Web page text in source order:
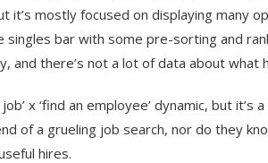
it’s mostly focused on displaying many
singles bar with some pre-sorting and
and there’s not a lot of data about what
x ‘find an employee’ dynamic, but it’s
of a grueling job search, nor do they
hires.